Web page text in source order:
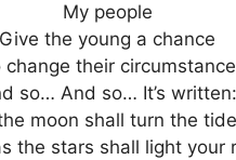
My people
Give the young a chance
change their circumstance
so… And so… It’s written:
moon shall turn the
the stars shall light your